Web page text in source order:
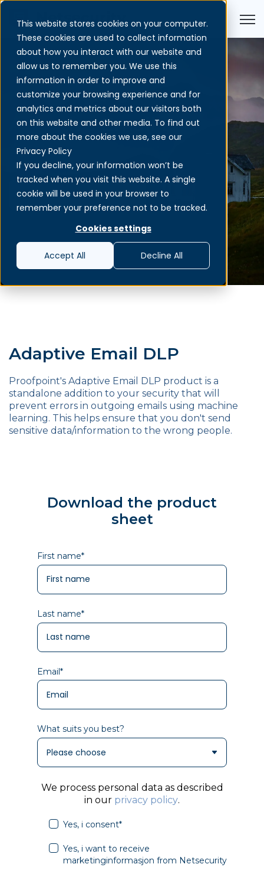
This website stores cookies on your computer.
These cookies are used to collect information
about how you interact with our website and
allow us to remember you. We use this
information in order to improve and
customize your browsing experience and for
analytics and metrics about our visitors both
on this website and other media. To find out
more about the cookies we use, see our
Privacy Policy
If you decline, your information won’t be
tracked when you visit this website. A single
cookie will be used in your browser to
remember your preference not to be tracked.
Cookies settings
Accept All Decline All
Adaptive Email DLP
Download product sheet
Adaptive Email DLP
Proofpoint's Adaptive Email DLP product is a
standalone addition to your security that will
prevent errors in outgoing emails using machine
learning. This helps ensure that you don't send
sensitive data/information to the wrong people.
Download the product
sheet
First name*
Last name*
Email*
What suits you best?
We process personal data as described
in our privacy policy.
Yes, i consent*
Yes, i want to receive
marketinginformasjon from Netsecurity